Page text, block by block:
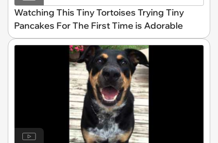
Watching This Tiny Tortoises Trying Tiny
Pancakes For The First Time is Adorable